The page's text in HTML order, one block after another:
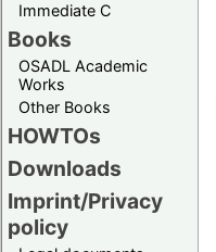
Immediate C
Books
OSADL Academic
Works
Other Books
HOWTOs
Downloads
Imprint/Privacy
policy